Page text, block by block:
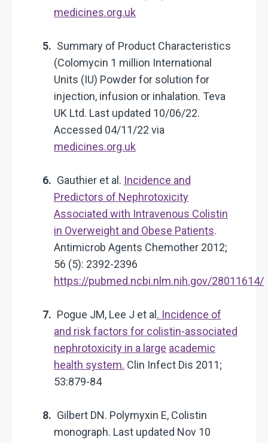
medicines.org.uk
Summary of Product Characteristics
(Colomycin 1 million International
Units (IU) Powder for solution for
injection, infusion or inhalation. Teva
UK Ltd. Last updated 10/06/22.
Accessed 04/11/22 via
medicines.org.uk
Gauthier et al. Incidence and
Predictors of Nephrotoxicity
Associated with Intravenous Colistin
in Overweight and Obese Patients.
Antimicrob Agents Chemother 2012;
56 (5): 2392-2396
https://pubmed.ncbi.nlm.nih.gov/28011614/
Pogue JM, Lee J et al . Incidence of
and risk factors for colistin-associated
nephrotoxicity in a large academic
health system. Clin Infect Dis 2011;
53:879-84
Gilbert DN. Polymyxin E, Colistin
monograph. Last updated Nov 10